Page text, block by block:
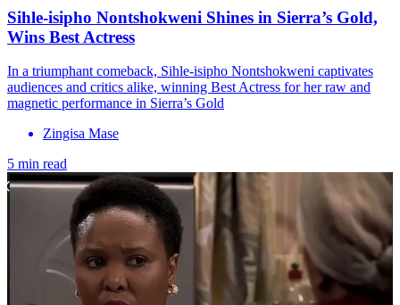
Sihle-isipho Nontshokweni Shines in Sierra’s Gold,
Wins Best Actress
In a triumphant comeback, Sihle-isipho Nontshokweni captivates
audiences and critics alike, winning Best Actress for her raw and
magnetic performance in Sierra’s Gold
Zingisa Mase
5 min read